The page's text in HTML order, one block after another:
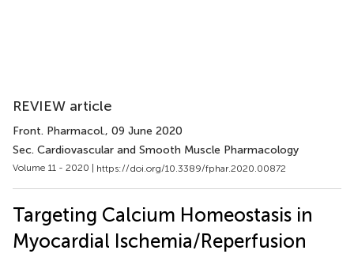
REVIEW article
Front. Pharmacol., 09 June 2020
Sec. Cardiovascular and Smooth Muscle Pharmacology
Volume 11 - 2020 | https://doi.org/10.3389/fphar.2020.00872
Targeting Calcium Homeostasis in
Myocardial Ischemia/Reperfusion